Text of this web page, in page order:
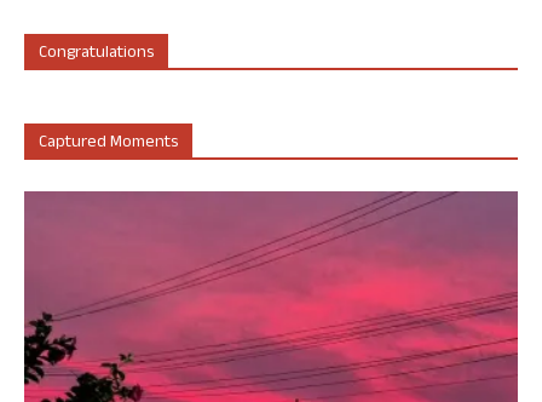
Congratulations
Captured Moments